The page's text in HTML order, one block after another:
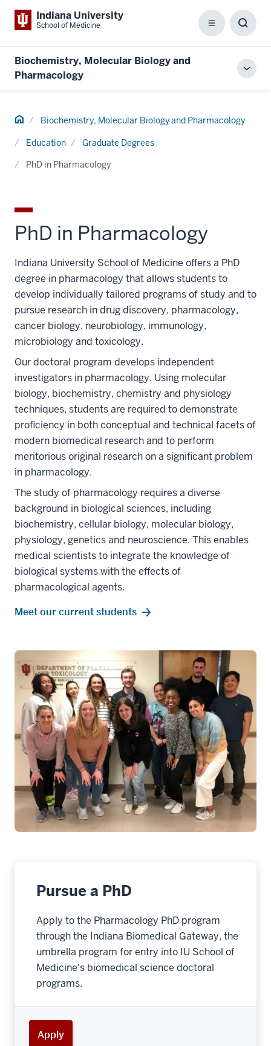
Indiana University
School of Medicine Menu
Box
Biochemistry, Molecular Biology and
Pharmacology
Home Biochemistry, Molecular Biology and Pharmacology
Education
Graduate Degrees
PhD in Pharmacology
PhD in Pharmacology
Indiana University School of Medicine offers a PhD
degree in pharmacology that allows students to
develop individually tailored programs of study and to
pursue research in drug discovery, pharmacology,
cancer biology, neurobiology, immunology,
microbiology and toxicology.
Our doctoral program develops independent
investigators in pharmacology. Using molecular
biology, biochemistry, chemistry and physiology
techniques, students are required to demonstrate
proficiency in both conceptual and technical facets of
modern biomedical research and to perform
meritorious original research on a significant problem
in pharmacology.
The study of pharmacology requires a diverse
background in biological sciences, including
biochemistry, cellular biology, molecular biology,
physiology, genetics and neuroscience. This enables
medical scientists to integrate the knowledge of
biological systems with the effects of
pharmacological agents.
Meet our current students
Pursue a PhD
Apply to the Pharmacology PhD program
through the Indiana Biomedical Gateway, the
umbrella program for entry into IU School of
Medicine's biomedical science doctoral
programs.
Apply